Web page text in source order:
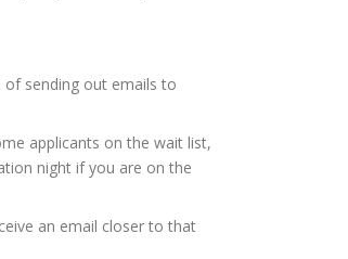
of sending out emails to
applicants on the wait list,
night if you are on the
an email closer to that